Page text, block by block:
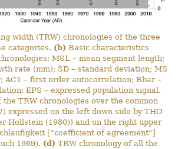
width (TRW) chronologies of the three
categories. (b) Basic characteristics
MSL – mean segment length;
rate (mm); SD – standard deviation; MS
AC1 – first order autocorrelation; Rbar –
EPS – expressed population signal.
the TRW chronologies over the common
expressed on the left down side by THO
Hollstein (1980)) and on the right upper
[“coefficient of agreement”]
1969). (d) TRW chronology of all the